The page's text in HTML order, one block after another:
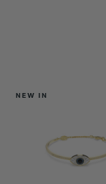
NEW IN